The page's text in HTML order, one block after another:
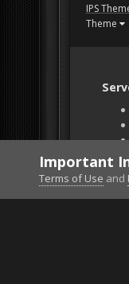
IPS
Theme
Important
Terms of Use and